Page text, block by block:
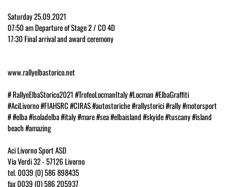
Saturday 25.09.2021
07:50 am Departure of Stage 2 / CO 4D
17:30 Final arrival and award ceremony
www.rallyelbastorico.net
# RallyeElbaStorico2021 #TrofeoLocmanItaly #Locman #ElbaGraffiti
#AciLivorno #FIAHSRC #CIRAS #autostoriche #rallystorici #rally #motorsport
# #elba #isoladelba #italy #mare #sea #elbaisland #skyide #tuscany #island
beach #amazing
Aci Livorno Sport ASD
Via Verdi 32 - 57126 Livorno
tel. 0039 (0) 586 898435
fax 0039 (0) 586 205937